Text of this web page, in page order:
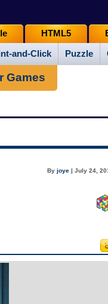
and-Click Puzzle
HTML5
Games
Byjoye | July 24,